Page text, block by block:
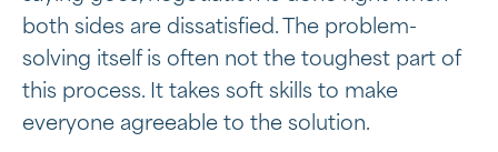
both sides are dissatisfied. The problem-
solving itself is often not the toughest part of
this process. It takes soft skills to make
everyone agreeable to the solution.